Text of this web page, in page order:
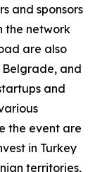
and sponsors
the network
are also
Belgrade, and
and
the event are
in Turkey
territories,